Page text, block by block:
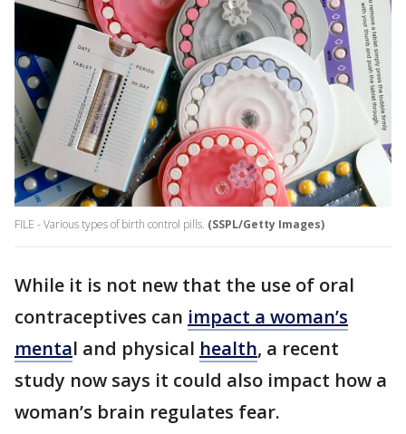
FILE - Various types of birth control pills. (SSPL/Getty Images)
While it is not new that the use of oral
contraceptives can impact a woman’s
mental and physical health, a recent
study now says it could also impact how a
woman’s brain regulates fear.